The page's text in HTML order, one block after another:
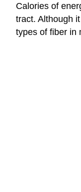
Calories of
tract. Although
types of fiber in